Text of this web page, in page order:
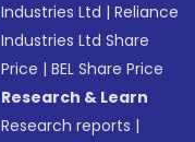
Industries Ltd |Reliance
Industries Ltd Share
Price |BEL Share Price
Research & Learn
Research reports |